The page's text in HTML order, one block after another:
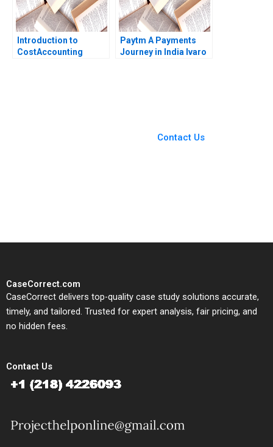
Introduction to
CostAccounting
Paytm A Payments
Journey in India lvaro
Contact Us
CaseCorrect.com
CaseCorrect delivers top-quality case study solutions accurate,
timely, and tailored. Trusted for expert analysis, fair pricing, and
no hidden fees.
Contact Us